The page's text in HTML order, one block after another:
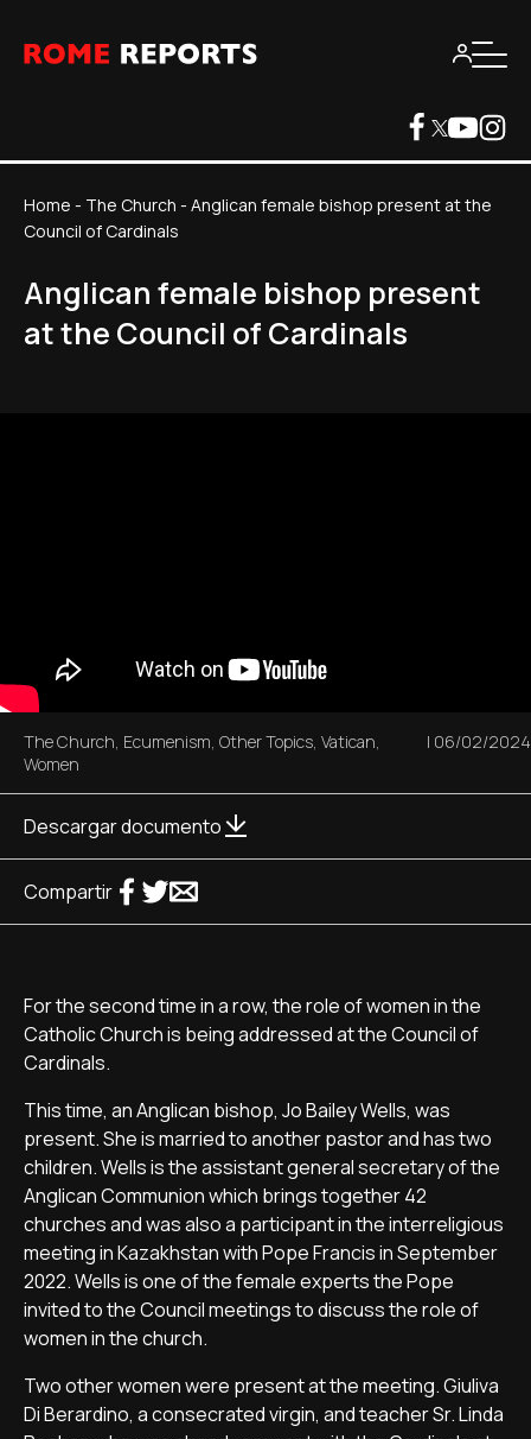
Home - The Church - Anglican female bishop present at the
Council of Cardinals
Anglican female bishop present
at the Council of Cardinals
The Church, Ecumenism, Other Topics, Vatican,
Women
| 06/02/2024
Descargar documento
Compartir
For the second time in a row, the role of women in the
Catholic Church is being addressed at the Council of
Cardinals.
This time, an Anglican bishop, Jo Bailey Wells, was
present. She is married to another pastor and has two
children. Wells is the assistant general secretary of the
Anglican Communion which brings together 42
churches and was also a participant in the interreligious
meeting in Kazakhstan with Pope Francis in September
2022. Wells is one of the female experts the Pope
invited to the Council meetings to discuss the role of
women in the church.
Two other women were present at the meeting. Giuliva
Di Berardino, a consecrated virgin, and teacher Sr. Linda